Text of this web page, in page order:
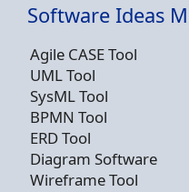
Software Ideas
Agile CASE Tool
UML Tool
SysML Tool
BPMN Tool
ERD Tool
Diagram Software
Wireframe Tool